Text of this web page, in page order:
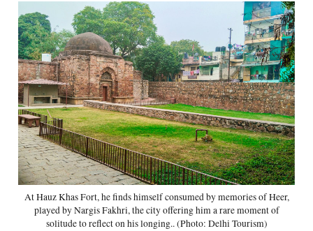
At Hauz Khas Fort, he finds himself consumed by memories of Heer,
played by Nargis Fakhri, the city offering him a rare moment of
solitude to reflect on his longing.. (Photo: Delhi Tourism)